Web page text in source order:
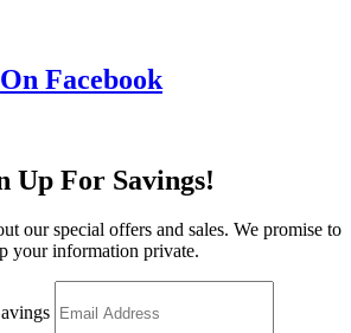
Facebook
Up For Savings!
our special offers and sales. We promise to
your information private.